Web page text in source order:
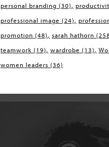
personal branding (30)
professional image (24)
promotion (48) sarah hathorn
teamwork (19) wardrobe (13)
women leaders (36)